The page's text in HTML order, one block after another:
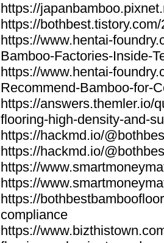
https://
https://bothbest.tistory.com/
https://www.hentai-
Bamboo-Factories-Inside-
https://www.hentai-
Recommend-Bamboo-for-
https://answers.themler.io/
flooring-high-density-and-
https://hackmd.io/
https://hackmd.io/
https://
https://
https://
compliance
https://